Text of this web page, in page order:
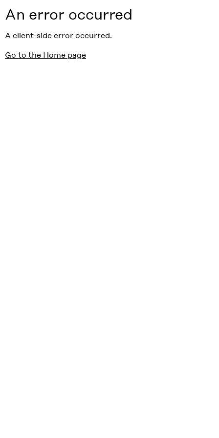
An error occurred
A client-side error occurred.
Go to the Home page